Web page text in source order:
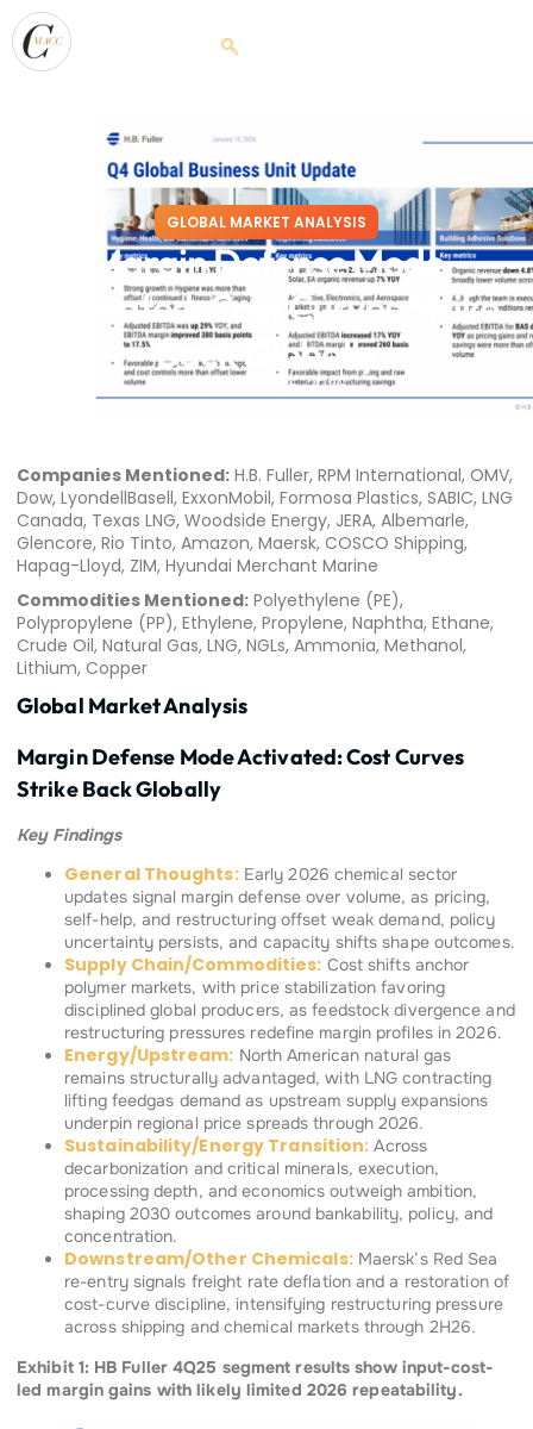
GLOBAL MARKET ANALYSIS
Margin Defense Mode
Activated: Cost Curves Strike
Back Globally
January 15, 2026
Companies Mentioned: H.B. Fuller, RPM International, OMV,
Dow, LyondellBasell, ExxonMobil, Formosa Plastics, SABIC, LNG
Canada, Texas LNG, Woodside Energy, JERA, Albemarle,
Glencore, Rio Tinto, Amazon, Maersk, COSCO Shipping,
Hapag-Lloyd, ZIM, Hyundai Merchant Marine
Commodities Mentioned: Polyethylene (PE),
Polypropylene (PP), Ethylene, Propylene, Naphtha, Ethane,
Crude Oil, Natural Gas, LNG, NGLs, Ammonia, Methanol,
Lithium, Copper
Global Market Analysis
Margin Defense Mode Activated: Cost Curves
Strike Back Globally
Key Findings
General Thoughts:Early 2026 chemical sector
updates signal margin defense over volume, as pricing,
self-help, and restructuring offset weak demand, policy
uncertainty persists, and capacity shifts shape outcomes.
Supply Chain/Commodities: Cost shifts anchor
polymer markets, with price stabilization favoring
disciplined global producers, as feedstock divergence and
restructuring pressures redefine margin profiles in 2026.
Energy/Upstream: North American natural gas
remains structurally advantaged, with LNG contracting
lifting feedgas demand as upstream supply expansions
underpin regional price spreads through 2026.
Sustainability/Energy Transition: Across
decarbonization and critical minerals, execution,
processing depth, and economics outweigh ambition,
shaping 2030 outcomes around bankability, policy, and
concentration.
Downstream/Other Chemicals: Maersk’s Red Sea
re-entry signals freight rate deflation and a restoration of
cost-curve discipline, intensifying restructuring pressure
across shipping and chemical markets through 2H26.
Exhibit 1: HB Fuller 4Q25 segment results show input-cost-
led margin gains with likely limited 2026 repeatability.